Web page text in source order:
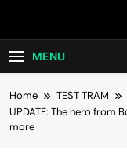
MENU
Home
TEST TRAM
UPDATE: The hero from
more